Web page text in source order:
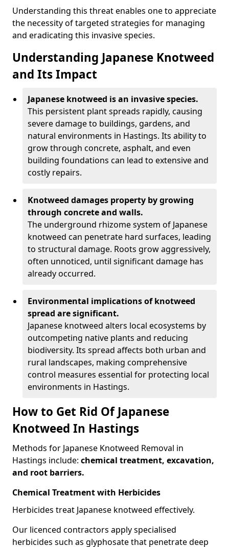
Understanding this threat enables one to appreciate
the necessity of targeted strategies for managing
and eradicating this invasive species.
Understanding Japanese Knotweed
and Its Impact
Japanese knotweed is an invasive species.
This persistent plant spreads rapidly, causing
severe damage to buildings, gardens, and
natural environments in Hastings. Its ability to
grow through concrete, asphalt, and even
building foundations can lead to extensive and
costly repairs.
Knotweed damages property by growing
through concrete and walls.
The underground rhizome system of Japanese
knotweed can penetrate hard surfaces, leading
to structural damage. Roots grow aggressively,
often unnoticed, until significant damage has
already occurred.
Environmental implications of knotweed
spread are significant.
Japanese knotweed alters local ecosystems by
outcompeting native plants and reducing
biodiversity. Its spread affects both urban and
rural landscapes, making comprehensive
control measures essential for protecting local
environments in Hastings.
How to Get Rid Of Japanese
Knotweed In Hastings
Methods for Japanese Knotweed Removal in
Hastings include: chemical treatment, excavation,
and root barriers.
Chemical Treatment with Herbicides
Herbicides treat Japanese knotweed effectively.
Our licenced contractors apply specialised
herbicides such as glyphosate that penetrate deep